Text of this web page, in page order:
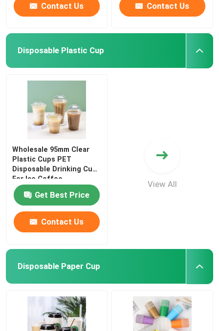
Contact Us Contact Us
Disposable Plastic Cup
Wholesale 95mm Clear
Plastic Cups PET
Disposable Drinking Cup
For Ice Coffee
Get Best Price
Contact Us
View All
Disposable Paper Cup